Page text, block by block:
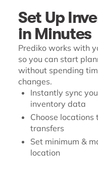
Set Up
in Minutes
Prediko works with
so you can start
without spending
changes.
Instantly sync
inventory data
Choose
transfers
Set minimum &
location